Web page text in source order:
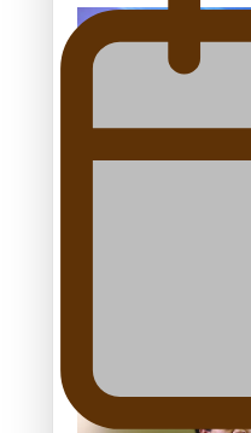
Talanoa: Tongan